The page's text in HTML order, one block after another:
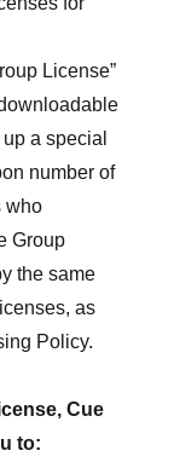
License”
a special
number of
who
Group
the same
as
Policy.
Cue
to: